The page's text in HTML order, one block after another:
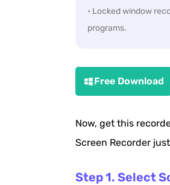
• Locked window
programs.
Free Download
Now, get this
Screen Recorder
Step 1. Select